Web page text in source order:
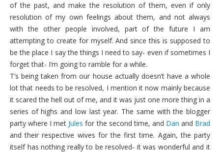
of the past, and make the resolution of them, even if only
resolution of my own feelings about them, and not always
with the other people involved, part of the future I am
attempting to create for myself. And since this is supposed to
be the place I say the things I need to say- even if sometimes I
forget that- I’m going to ramble for a while.
T’s being taken from our house actually doesn’t have a whole
lot that needs to be resolved, I mention it now mainly because
it scared the hell out of me, and it was just one more thing in a
series of highs and low last year. The same with the blogger
party where I met Jules for the second time, and Dan and Brad
and their respective wives for the first time. Again, the party
itself has nothing really to be resolved- it was wonderful and it